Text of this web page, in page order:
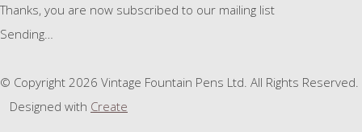
Thanks, you are now subscribed to our mailing list
Sending…
© Copyright 2026 Vintage Fountain Pens Ltd. All Rights Reserved.
Designed with Create